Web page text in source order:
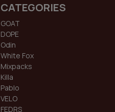
CATEGORIES
GOAT
DOPE
Odin
White Fox
Mixpacks
Killa
Pablo
VELO
FEDRS